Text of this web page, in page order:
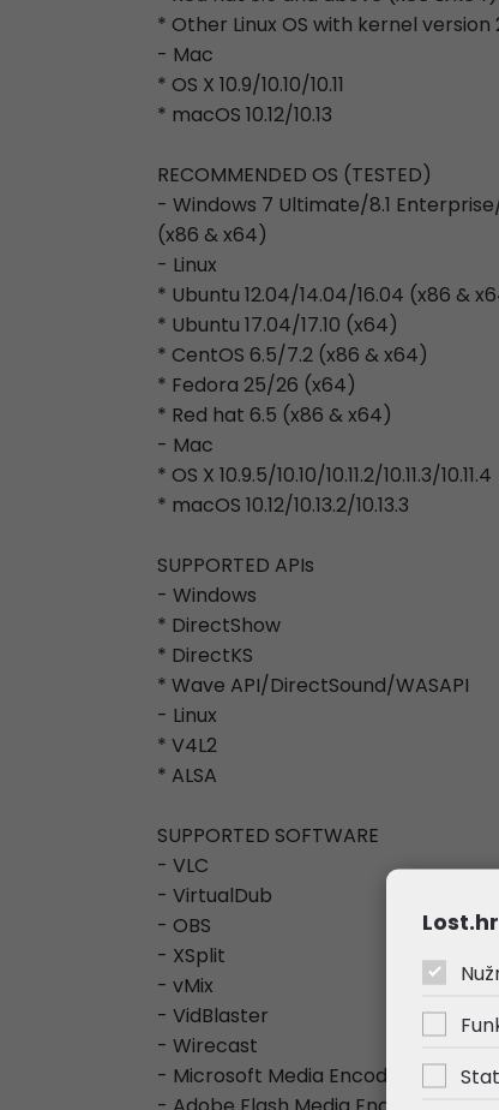
* Other Linux OS with kernel version
- Mac
* OS X 10.9/10.10/10.11
* macOS 10.12/10.13
RECOMMENDED OS (TESTED)
- Windows 7 Ultimate/8.1
(x86 & x64)
- Linux
* Ubuntu 12.04/14.04/16.04 (x86 &
* Ubuntu 17.04/17.10 (x64)
* CentOS 6.5/7.2 (x86 & x64)
* Fedora 25/26 (x64)
* Red hat 6.5 (x86 & x64)
- Mac
* OS X 10.9.5/10.10/10.11.2/10.11.3/10.11.4
* macOS 10.12/10.13.2/10.13.3
SUPPORTED APIs
- Windows
* DirectShow
* DirectKS
* Wave API/DirectSound/WASAPI
- Linux
* V4L2
* ALSA
SUPPORTED SOFTWARE
- VLC
- VirtualDub
- OBS
- XSplit
- vMix
- VidBlaster
- Wirecast
- Microsoft Media Encoder